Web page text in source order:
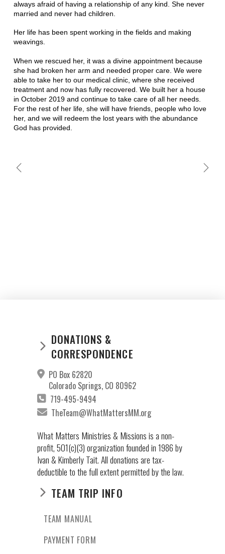
always afraid of having a relationship of any kind. She never
married and never had children.
Her life has been spent working in the fields and making
weavings.
When we rescued her, it was a divine appointment because
she had broken her arm and needed proper care. We were
able to take her to our medical clinic, where she received
treatment and now has fully recovered. We built her a house
in October 2019 and continue to take care of all her needs.
For the rest of her life, she will have friends, people who love
her, and we will redeem the lost years with the abundance
God has provided.
DONATIONS &
CORRESPONDENCE
PO Box 62820
Colorado Springs, CO 80962
719-495-9494
TheTeam@WhatMattersMM.org
What Matters Ministries & Missions is a non-
profit, 501(c)(3) organization founded in 1986 by
Ivan & Kimberly Tait. All donations are tax-
deductible to the full extent permitted by the law.
TEAM TRIP INFO
TEAM MANUAL
PAYMENT FORM